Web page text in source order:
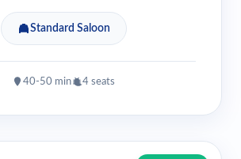
Standard Saloon
40-50 min 4 seats